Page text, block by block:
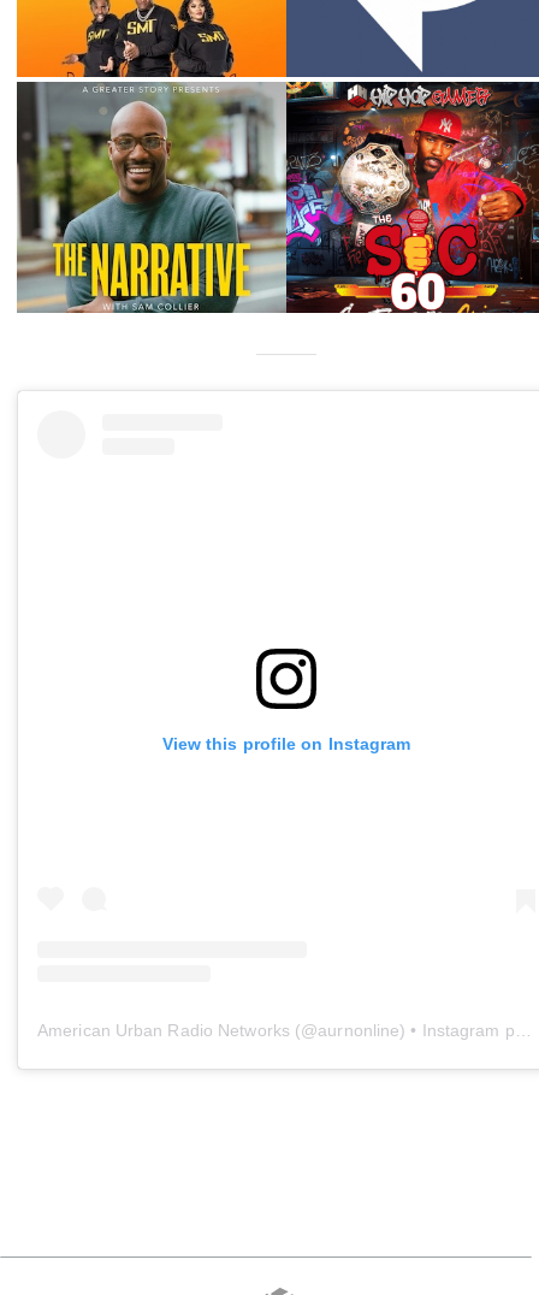
View this profile on Instagram
American Urban Radio Networks (@aurnonline) • Instagram photos and videos